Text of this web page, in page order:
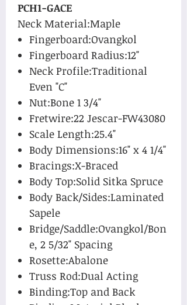
PCH1-GACE
Neck Material:Maple
Fingerboard:Ovangkol
Fingerboard Radius:12"
Neck Profile:Traditional
Even "C"
Nut:Bone 1 3/4"
Fretwire:22 Jescar-FW43080
Scale Length:25.4"
Body Dimensions:16" x 4 1/4"
Bracings:X-Braced
Body Top:Solid Sitka Spruce
Body Back/Sides:Laminated
Sapele
Bridge/Saddle:Ovangkol/Bon
e, 2 5/32" Spacing
Rosette:Abalone
Truss Rod:Dual Acting
Binding:Top and Back